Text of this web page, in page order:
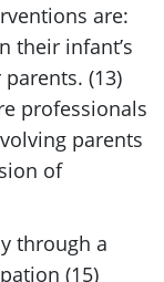
are:
their infant’s
(13)
professionals
parents
of
through a
(15)